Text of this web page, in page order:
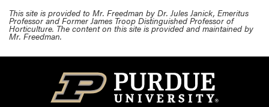
This site is provided to Mr. Freedman by Dr. Jules Janick, Emeritus
Professor and Former James Troop Distinguished Professor of
Horticulture. The content on this site is provided and maintained by
Mr. Freedman.